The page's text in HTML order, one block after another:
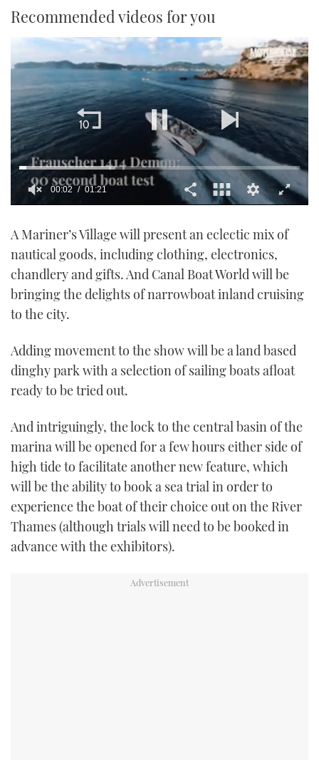
Recommended videos for you
of
minute,
21
seconds
00:02 01:21
A Mariner’s Village will present an eclectic mix of
nautical goods, including clothing, electronics,
chandlery and gifts. And Canal Boat World will be
bringing the delights of narrowboat inland cruising
to the city.
Adding movement to the show will be a land based
dinghy park with a selection of sailing boats afloat
ready to be tried out.
And intriguingly, the lock to the central basin of the
marina will be opened for a few hours either side of
high tide to facilitate another new feature, which
will be the ability to book a sea trial in order to
experience the boat of their choice out on the River
Thames (although trials will need to be booked in
advance with the exhibitors).